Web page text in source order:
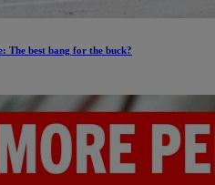
The best bang for the buck?